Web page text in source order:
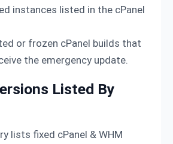
instances listed in the cPanel
or frozen cPanel builds that
the emergency update.
Listed By
lists fixed cPanel & WHM